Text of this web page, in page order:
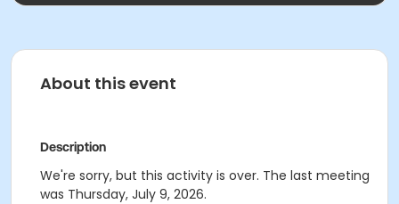
About this event
Description
We're sorry, but this activity is over. The last meeting
was Thursday, July 9, 2026.